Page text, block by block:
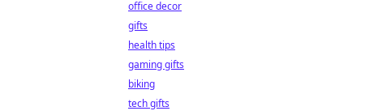
office decor
gifts
health tips
gaming gifts
biking
tech gifts